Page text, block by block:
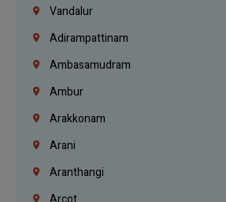
Vandalur
Adirampattinam
Ambasamudram
Ambur
Arakkonam
Arani
Aranthangi